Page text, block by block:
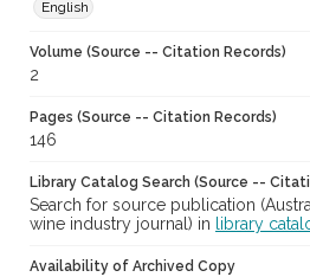
English
Volume (Source -- Citation Records)
2
Pages (Source -- Citation Records)
146
Library Catalog Search (Source --
Search for source publication
wine industry journal) in
library
Availability of Archived Copy